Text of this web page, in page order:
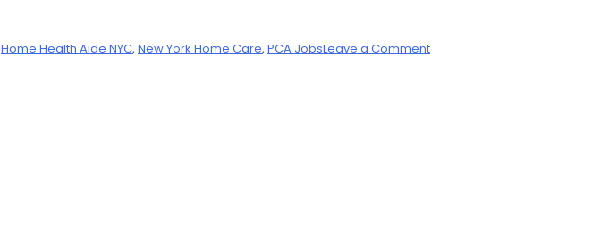
Home Health Aide NYC, New York Home Care, PCA JobsLeave a Comment